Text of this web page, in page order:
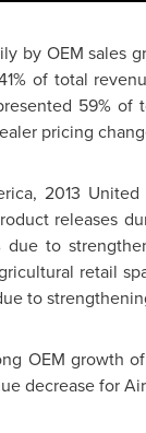
by OEM sales
of total
59% of
pricing
, 2013
releases
due to
retail
to
OEM growth
decrease for